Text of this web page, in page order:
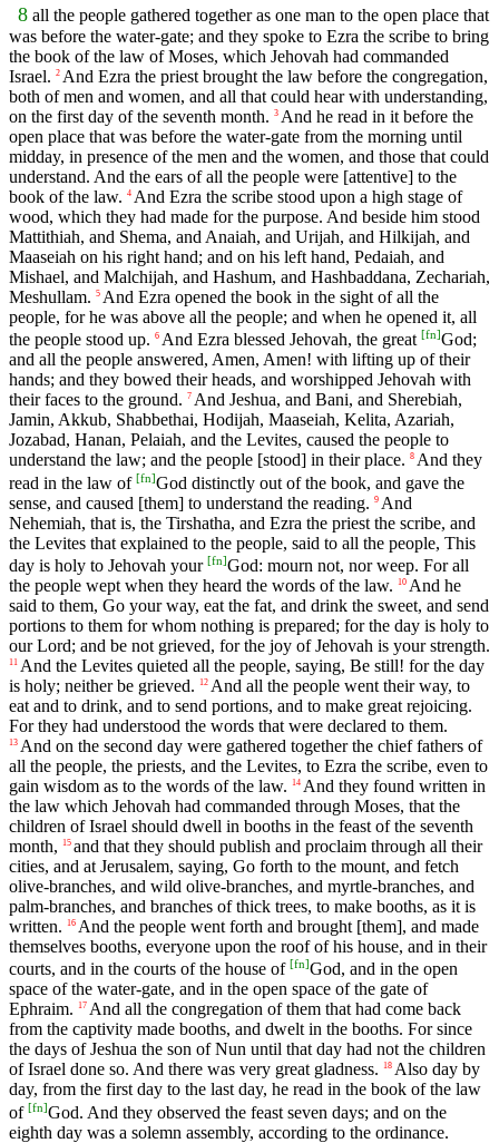
8 all the people gathered together as one man to the open place that
was before the water-gate; and they spoke to Ezra the scribe to bring
the book of the law of Moses, which Jehovah had commanded
Israel. 2 And Ezra the priest brought the law before the congregation,
both of men and women, and all that could hear with understanding,
on the first day of the seventh month. 3 And he read in it before the
open place that was before the water-gate from the morning until
midday, in presence of the men and the women, and those that could
understand. And the ears of all the people were [attentive] to the
book of the law. 4 And Ezra the scribe stood upon a high stage of
wood, which they had made for the purpose. And beside him stood
Mattithiah, and Shema, and Anaiah, and Urijah, and Hilkijah, and
Maaseiah on his right hand; and on his left hand, Pedaiah, and
Mishael, and Malchijah, and Hashum, and Hashbaddana, Zechariah,
Meshullam. 5 And Ezra opened the book in the sight of all the
people, for he was above all the people; and when he opened it, all
the people stood up. 6 And Ezra blessed Jehovah, the great [fn]God;
and all the people answered, Amen, Amen! with lifting up of their
hands; and they bowed their heads, and worshipped Jehovah with
their faces to the ground. 7 And Jeshua, and Bani, and Sherebiah,
Jamin, Akkub, Shabbethai, Hodijah, Maaseiah, Kelita, Azariah,
Jozabad, Hanan, Pelaiah, and the Levites, caused the people to
understand the law; and the people [stood] in their place. 8 And they
read in the law of [fn]God distinctly out of the book, and gave the
sense, and caused [them] to understand the reading. 9 And
Nehemiah, that is, the Tirshatha, and Ezra the priest the scribe, and
the Levites that explained to the people, said to all the people, This
day is holy to Jehovah your [fn]God: mourn not, nor weep. For all
the people wept when they heard the words of the law.
10 And he
said to them, Go your way, eat the fat, and drink the sweet, and send
portions to them for whom nothing is prepared; for the day is holy to
our Lord; and be not grieved, for the joy of Jehovah is your strength.
11 And the Levites quieted all the people, saying, Be still! for the day
is holy; neither be grieved.
12 And all the people went their way, to
eat and to drink, and to send portions, and to make great rejoicing.
For they had understood the words that were declared to them.
13 And on the second day were gathered together the chief fathers of
all the people, the priests, and the Levites, to Ezra the scribe, even to
gain wisdom as to the words of the law.
14 And they found written in
the law which Jehovah had commanded through Moses, that the
children of Israel should dwell in booths in the feast of the seventh
month,
15 and that they should publish and proclaim through all their
cities, and at Jerusalem, saying, Go forth to the mount, and fetch
olive-branches, and wild olive-branches, and myrtle-branches, and
palm-branches, and branches of thick trees, to make booths, as it is
written.
16 And the people went forth and brought [them], and made
themselves booths, everyone upon the roof of his house, and in their
courts, and in the courts of the house of [fn]God, and in the open
space of the water-gate, and in the open space of the gate of
Ephraim. 17 And all the congregation of them that had come back
from the captivity made booths, and dwelt in the booths. For since
the days of Jeshua the son of Nun until that day had not the children
of Israel done so. And there was very great gladness. 18 Also day by
day, from the first day to the last day, he read in the book of the law
of [fn]God. And they observed the feast seven days; and on the
eighth day was a solemn assembly, according to the ordinance.